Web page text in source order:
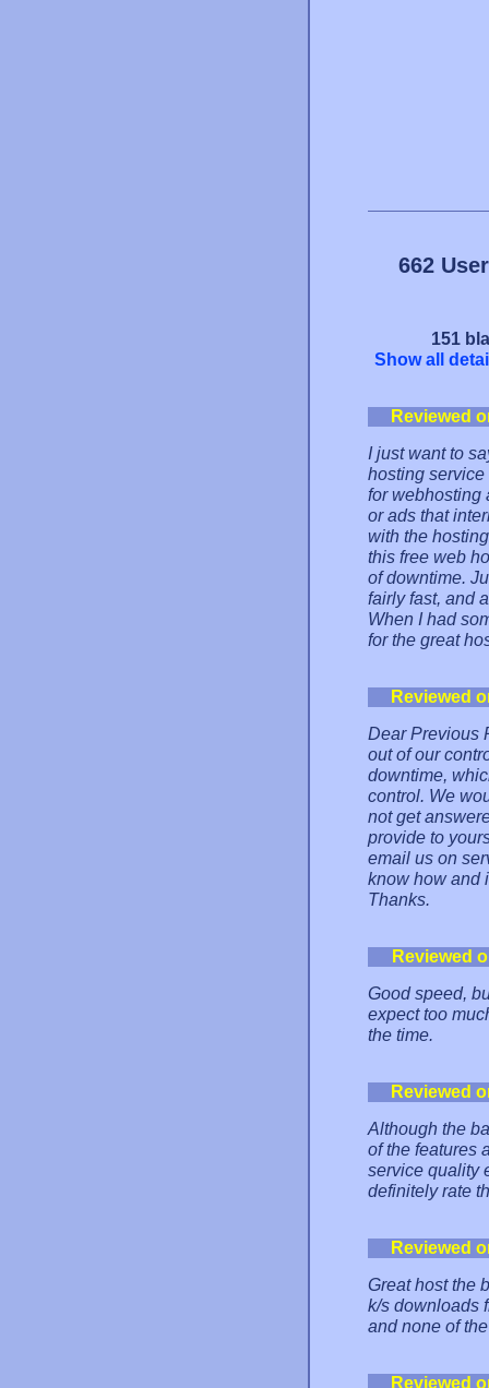
662
151
Show all
Reviewed
I just want to
hosting service
for webhosting
or ads that
with the
this free web
of downtime.
fairly fast, and
When I had
for the great
Reviewed
Dear Previous
out of our
downtime,
control. We
not get
provide to
email us on
know how and
Thanks.
Reviewed
Good speed,
expect too
the time.
Reviewed
Although the
of the features
service quality
definitely rate
Reviewed
Great host the
k/s downloads
and none of
Reviewed